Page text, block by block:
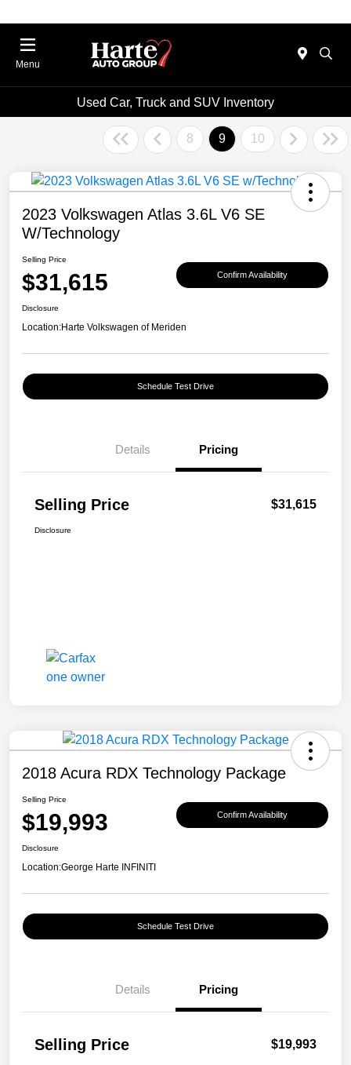
Menu
Used Car, Truck and SUV Inventory
8 9 10
2023 Volkswagen Atlas 3.6L V6 SE
W/Technology
Selling Price
$31,615 Confirm Availability
Disclosure
Location:Harte Volkswagen of Meriden
Schedule Test Drive
Details Pricing
Selling Price $31,615
Disclosure
2018 Acura RDX Technology Package
Selling Price
$19,993 Confirm Availability
Disclosure
Location:George Harte INFINITI
Schedule Test Drive
Details Pricing
Selling Price $19,993